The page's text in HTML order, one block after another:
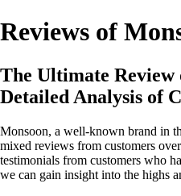
Reviews of
The Ultimate Review
Detailed Analysis of
Monsoon, a well-known brand in
mixed reviews from customers
testimonials from customers who
we can gain insight into the highs